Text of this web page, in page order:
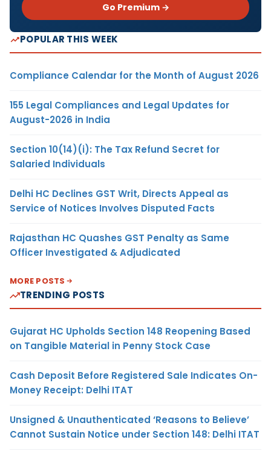
Go Premium →
POPULAR THIS WEEK
Compliance Calendar for the Month of August 2026
155 Legal Compliances and Legal Updates for
August-2026 in India
Section 10(14)(i): The Tax Refund Secret for
Salaried Individuals
Delhi HC Declines GST Writ, Directs Appeal as
Service of Notices Involves Disputed Facts
Rajasthan HC Quashes GST Penalty as Same
Officer Investigated & Adjudicated
MORE POSTS
TRENDING POSTS
Gujarat HC Upholds Section 148 Reopening Based
on Tangible Material in Penny Stock Case
Cash Deposit Before Registered Sale Indicates On-
Money Receipt: Delhi ITAT
Unsigned & Unauthenticated ‘Reasons to Believe’
Cannot Sustain Notice under Section 148: Delhi ITAT